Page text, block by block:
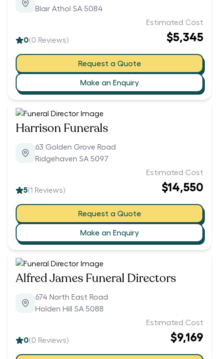
Blair Athol SA 5084
0(0 Reviews)
Estimated Cost
$5,345
Request a Quote
Make an Enquiry
Harrison Funerals
63 Golden Grove Road
Ridgehaven SA 5097
5(1 Reviews)
Estimated Cost
$14,550
Request a Quote
Make an Enquiry
Alfred James Funeral Directors
674 North East Road
Holden Hill SA 5088
0(0 Reviews)
Estimated Cost
$9,169